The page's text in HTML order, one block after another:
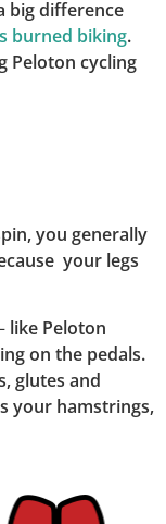
big difference
burned biking.
Peloton cycling
you generally
your legs
like Peloton
on the pedals.
glutes and
your hamstrings,